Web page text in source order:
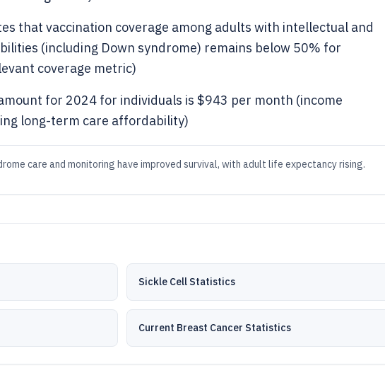
that vaccination coverage among adults with intellectual and
(including Down syndrome) remains below 50% for
coverage metric)
for 2024 for individuals is $943 per month (income
long-term care affordability)
care and monitoring have improved survival, with adult life expectancy rising.
Sickle Cell Statistics
Current Breast Cancer Statistics